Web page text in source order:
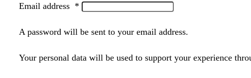
Email address *
A password will be sent to your email address.
Your personal data will be used to support your experience